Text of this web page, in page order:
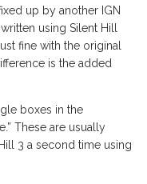
up by another IGN
using Silent Hill
fine with the original
is the added
boxes in the
These are usually
3 a second time using